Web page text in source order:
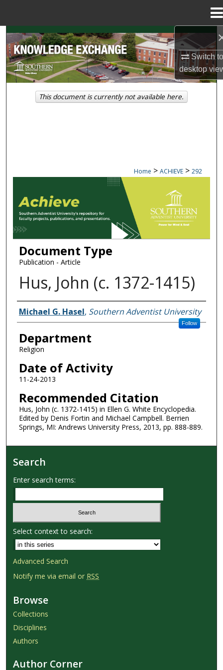
Switch
desktop
Search
Browse Collections
My Account
Home > ACHIEVE > 292
ACHIEVE
Document Type
Publication - Article
Hus, John (c. 1372-1415)
Authors
Michael G. Hasel, Southern Adventist University
Follow
Department
Religion
Date of Activity
11-24-2013
Recommended Citation
Hus, John (c. 1372-1415) in Ellen G. White Encyclopedia.
Edited by Denis Fortin and Michael Campbell. Berrien
Springs, MI: Andrews University Press, 2013, pp. 888-889.
This document is currently not available here.
Search
Enter search terms:
Select context to search:
Advanced Search
Notify me via email or RSS
Browse
Collections
Disciplines
Authors
Author Corner